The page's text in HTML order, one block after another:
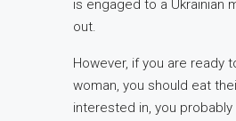
is engaged to a Ukrainian
out.
However, if you are ready
woman, you should eat
interested in, you